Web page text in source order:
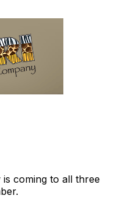
coming to all three